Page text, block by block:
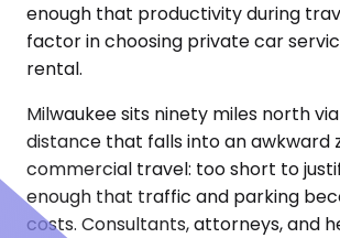
enough that productivity during
factor in choosing private car
rental.
Milwaukee sits ninety miles north
distance that falls into an awkward
commercial travel: too short to
enough that traffic and parking
costs. Consultants, attorneys, and